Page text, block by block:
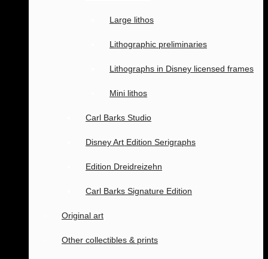
Large lithos
Lithographic preliminaries
Lithographs in Disney licensed frames
Mini lithos
Carl Barks Studio
Disney Art Edition Serigraphs
Edition Dreidreizehn
Carl Barks Signature Edition
Original art
Other collectibles & prints